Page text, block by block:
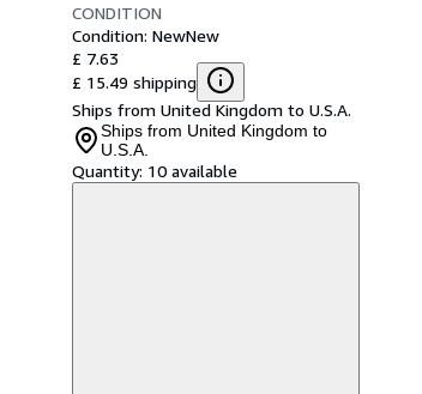
CONDITION
Condition: NewNew
£ 7.63
£ 15.49 shipping
Ships from United Kingdom to U.S.A.
Ships from United Kingdom to
U.S.A.
Quantity: 10 available